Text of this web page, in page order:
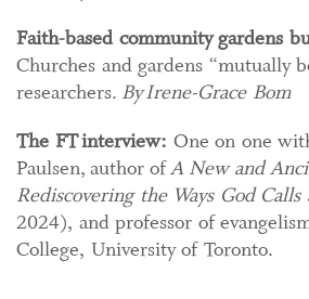
Faith-based community gardens
Churches and gardens “mutually
researchers. By Irene-Grace Bom
The FT interview: One on one
Paulsen, author ofA New and
Rediscovering the Ways God Calls
2024), and professor of
College, University of Toronto.